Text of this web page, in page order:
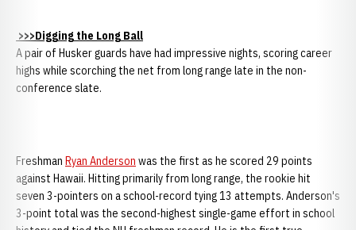
>>>Digging the Long Ball
A pair of Husker guards have had impressive nights, scoring career
highs while scorching the net from long range late in the non-
conference slate.
Freshman Ryan Anderson was the first as he scored 29 points
against Hawaii. Hitting primarily from long range, the rookie hit
seven 3-pointers on a school-record tying 13 attempts. Anderson's
3-point total was the second-highest single-game effort in school